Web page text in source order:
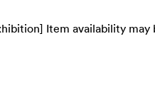
Item availability may